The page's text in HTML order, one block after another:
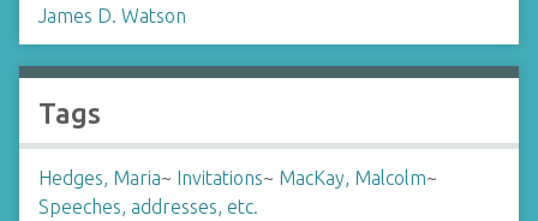
James D. Watson
Tags
Hedges, Maria~ Invitations~ MacKay, Malcolm~
Speeches, addresses, etc.